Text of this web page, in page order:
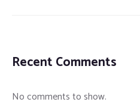
Recent Comments
No comments to show.